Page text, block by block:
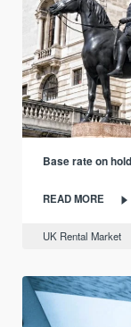
Base rate on
READ MORE
UK Rental Market